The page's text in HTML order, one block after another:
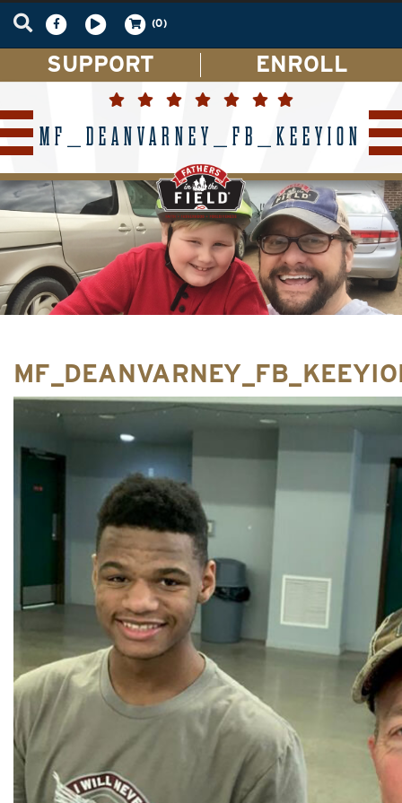
(0)
SUPPORT ENROLL
MF_DEANVARNEY_FB_KEEYION